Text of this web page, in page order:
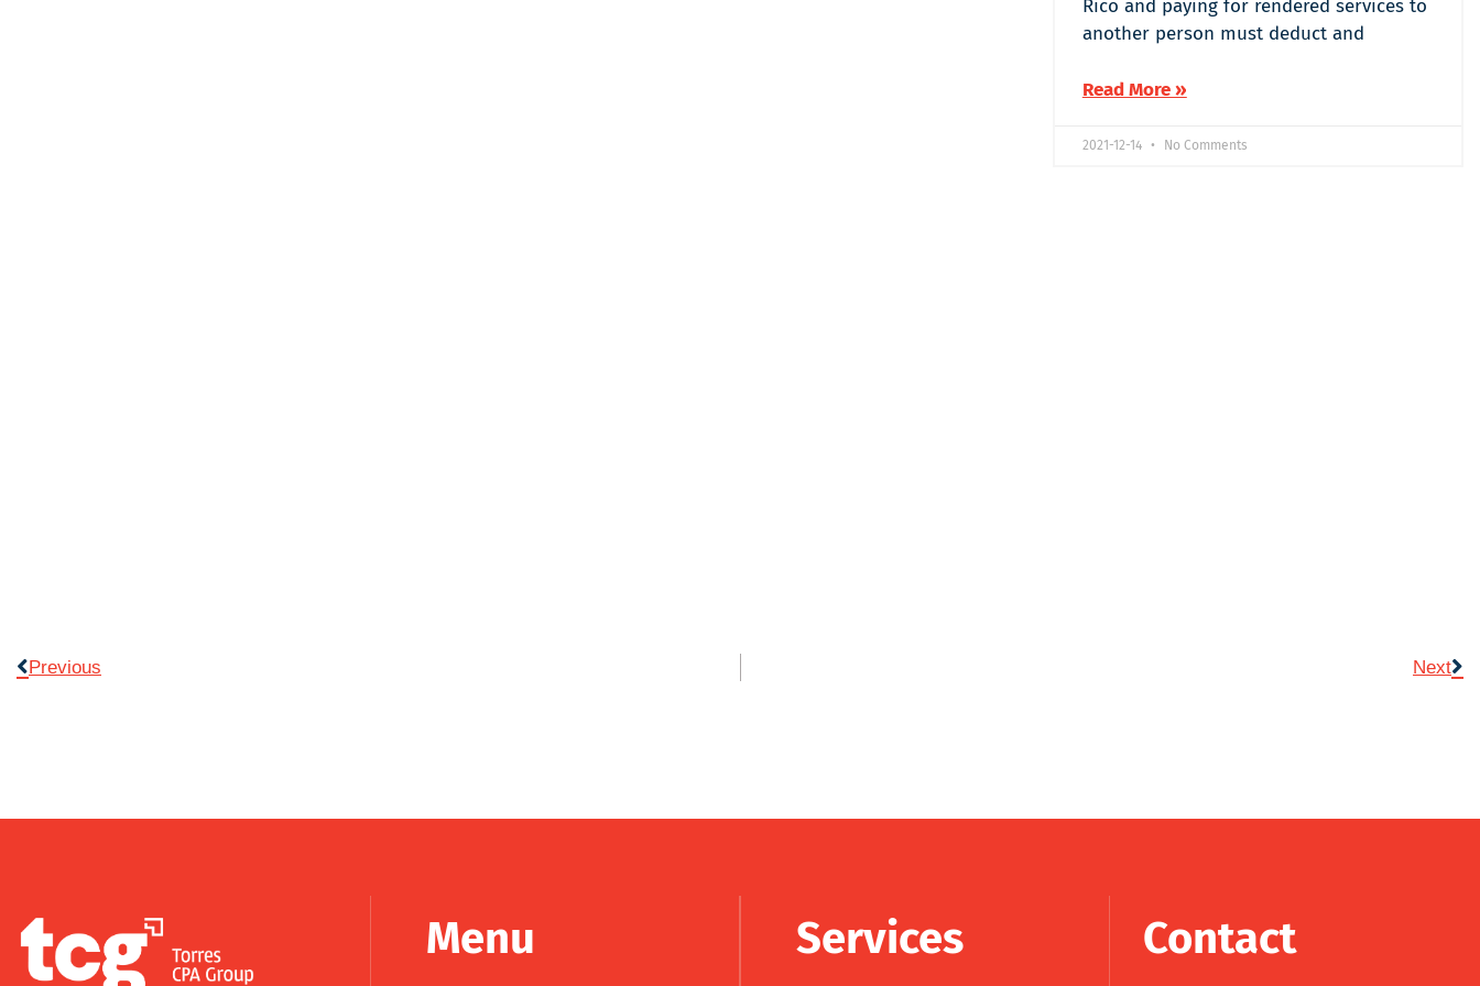
Rico and paying for rendered services to
another person must deduct and
Read More »
2021-12-14 No Comments
Previous Next
Menu Services Contact